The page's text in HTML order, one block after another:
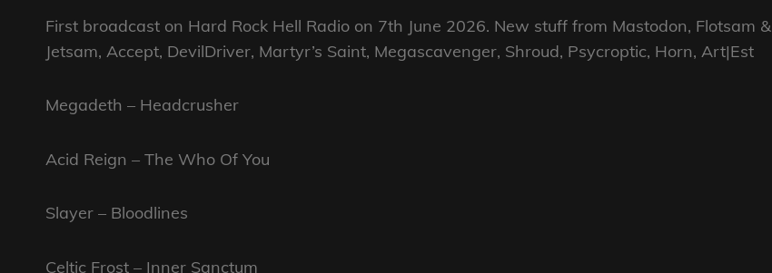
First broadcast on Hard Rock Hell Radio on 7th June 2026. New stuff from Mastodon, Flotsam &
Jetsam, Accept, DevilDriver, Martyr’s Saint, Megascavenger, Shroud, Psycroptic, Horn, Art|Est
Megadeth – Headcrusher
Acid Reign – The Who Of You
Slayer – Bloodlines
Celtic Frost – Inner Sanctum